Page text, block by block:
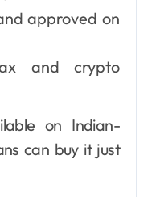
approved on
and crypto
on Indian-
can buy it just